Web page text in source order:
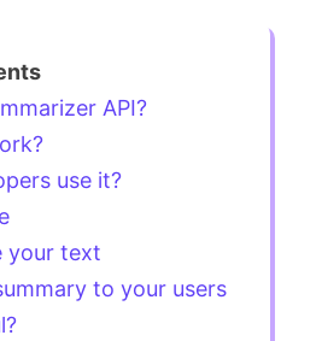
API?
use it?
your text
to your users